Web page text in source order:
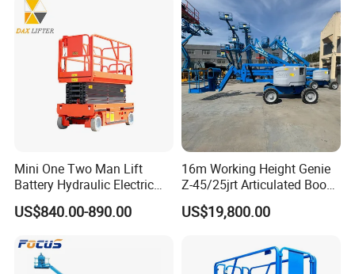
Mini One Two Man Lift
Battery Hydraulic Electric
Aerial Mobile Scissor Lift
US$840.00-890.00
16m Working Height Genie
Z-45/25jrt Articulated Boom
US$19,800.00